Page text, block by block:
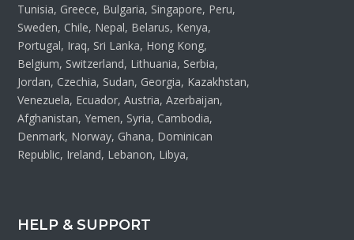
Tunisia, Greece, Bulgaria, Singapore, Peru,
Sweden, Chile, Nepal, Belarus, Kenya,
Portugal, Iraq, Sri Lanka, Hong Kong,
Belgium, Switzerland, Lithuania, Serbia,
Jordan, Czechia, Sudan, Georgia, Kazakhstan,
Venezuela, Ecuador, Austria, Azerbaijan,
Afghanistan, Yemen, Syria, Cambodia,
Denmark, Norway, Ghana, Dominican
Republic, Ireland, Lebanon, Libya,
HELP & SUPPORT